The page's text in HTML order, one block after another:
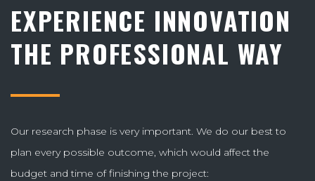
EXPERIENCE INNOVATION
THE PROFESSIONAL WAY
Our research phase is very important. We do our best to
plan every possible outcome, which would affect the
budget and time of finishing the project: